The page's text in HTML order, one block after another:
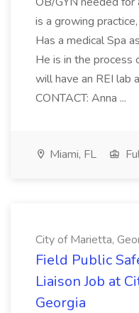
is a growing
Has a medical Spa
He is in the process
will have an REI lab
CONTACT: Anna ...
Miami, FL
City of Marietta,
Field Public
Liaison Job at
Georgia